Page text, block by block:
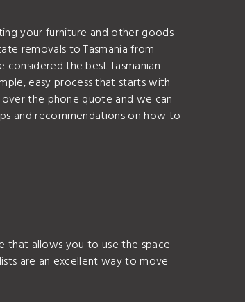
your furniture and other goods
removals to Tasmania from
the best Tasmanian
easy process that starts with
the phone quote and we can
and recommendations on how to
that allows you to use the space
are an excellent way to move